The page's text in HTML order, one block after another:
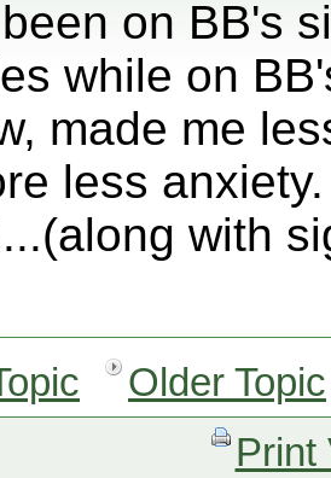
on BB's
while on
made me
less
with
Older Topic
Print